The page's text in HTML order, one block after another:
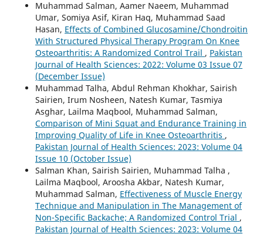
Muhammad Salman, Aamer Naeem, Muhammad
Umar, Somiya Asif, Kiran Haq, Muhammad Saad
Hasan, Effects of Combined Glucosamine/Chondroitin
With Structured Physical Therapy Program On Knee
Osteoarthritis: A Randomized Control Trail , Pakistan
Journal of Health Sciences: 2022: Volume 03 Issue 07
(December Issue)
Muhammad Talha, Abdul Rehman Khokhar, Sairish
Sairien, Irum Nosheen, Natesh Kumar, Tasmiya
Asghar, Lailma Maqbool, Muhammad Salman,
Comparison of Mini Squat and Endurance Training in
Improving Quality of Life in Knee Osteoarthritis ,
Pakistan Journal of Health Sciences: 2023: Volume 04
Issue 10 (October Issue)
Salman Khan, Sairish Sairien, Muhammad Talha ,
Lailma Maqbool, Aroosha Akbar, Natesh Kumar,
Muhammad Salman, Effectiveness of Muscle Energy
Technique and Manipulation in The Management of
Non-Specific Backache; A Randomized Control Trial ,
Pakistan Journal of Health Sciences: 2023: Volume 04